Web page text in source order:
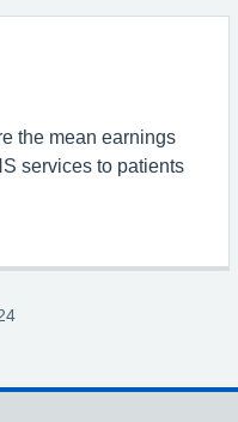
the mean earnings
services to patients